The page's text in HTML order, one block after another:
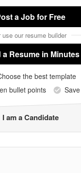
a Jobfor Free
use our resume builder
a Resume in Minutes
the best template
bullet points
I am a Candidate